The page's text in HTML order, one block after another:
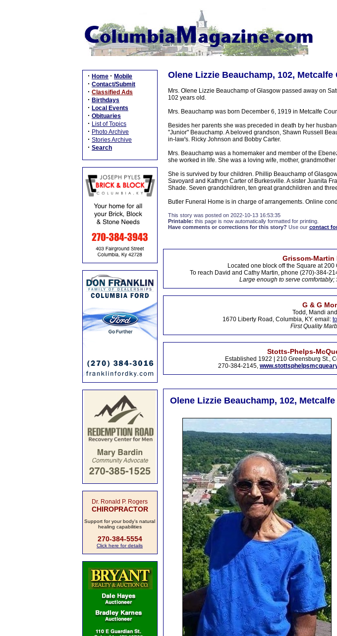
· Home · Mobile
· Contact/Submit
· Classified Ads
· Birthdays
· Local Events
· Obituaries
· List of Topics
· Photo Archive
· Stories Archive
· Search
Dr. Ronald P. Rogers
CHIROPRACTOR
Support for your body's natural
healing capabilities
270-384-5554
Click here for details
Olene Lizzie Beauchamp, 102, Metcalfe
Mrs. Olene Lizzie Beauchamp of Glasgow passed away on
102 years old.
Mrs. Beauchamp was born December 6, 1919 in Metcalfe
Besides her parents she was preceded in death by her
"Junior" Beauchamp. A beloved grandson, Shawn Russell
in-law's. Ricky Johnson and Bobby Carter.
Mrs. Beauchamp was a homemaker and member of the
she worked in life. She was a loving wife, mother,
She is survived by four children. Phillip Beauchamp of
Savoyard and Kathryn Carter of Burkesville. A sister Juanita
Shade. Seven grandchildren, ten great grandchildren and
Butler Funeral Home is in charge of arrangements. Online
This story was posted on 2022-10-13 16:53:35
Printable: this page is now automatically formatted for printing.
Have comments or corrections for this story? Use our contact
Grissom-Martin
Located one block off the Square at
To reach David and Cathy Martin, phone (270)-384-
Large enough to serve
G & G
Todd, Mandi
1670 Liberty Road, Columbia, KY. email:
First Quality
Stotts-Phelps-
Established 1922 | 210 Greensburg St.,
270-384-2145,
Olene Lizzie Beauchamp, 102,